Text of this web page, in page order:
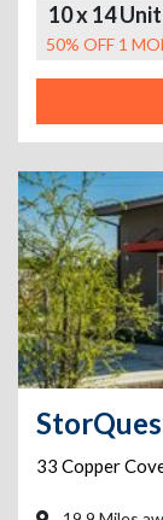
10 x 14 Unit
50% OFF 1
33 Copper